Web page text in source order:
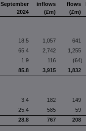
September
2024
inflows
(£m)
flows
(£m)
18.5 1,057 641
65.4 2,742 1,255
1.9 116 (64)
85.8 3,915 1,832
3.4 182 149
25.4 585 59
28.8 767 208